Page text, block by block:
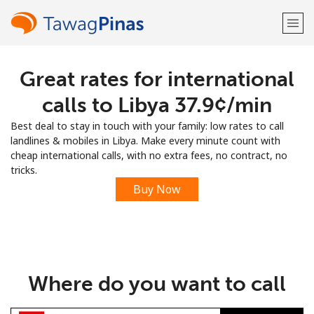
Welcome!
Already have an account? LOG IN →
Sign up with
Great rates for international
calls to Libya ⁦37.9¢⁩/min
Best deal to stay in touch with your family: low rates to call
landlines & mobiles in Libya. Make every minute count with
cheap international calls, with no extra fees, no contract, no
tricks.
Buy Now
Where do you want to call